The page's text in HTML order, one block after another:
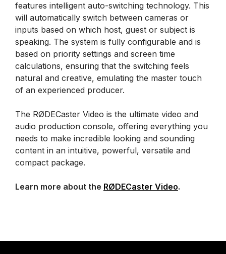
features intelligent auto-switching technology. This
will automatically switch between cameras or
inputs based on which host, guest or subject is
speaking. The system is fully configurable and is
based on priority settings and screen time
calculations, ensuring that the switching feels
natural and creative, emulating the master touch
of an experienced producer.
The RØDECaster Video is the ultimate video and
audio production console, offering everything you
needs to make incredible looking and sounding
content in an intuitive, powerful, versatile and
compact package.
Learn more about the RØDECaster Video.